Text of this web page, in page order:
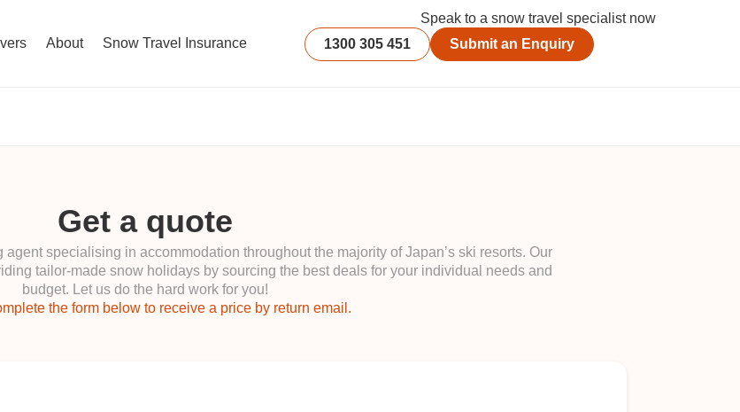
About Snow Travel Insurance
Speak to a snow travel specialist now
1300 305 451
Submit an Enquiry
Get a quote
specialising in accommodation throughout the majority of Japan’s ski resorts. Our
tailor-made snow holidays by sourcing the best deals for your individual needs and
budget. Let us do the hard work for you!
the form below to receive a price by return email.